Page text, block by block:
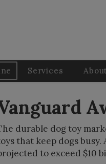
Services About
durable dog toy
that keep dogs
to exceed $10